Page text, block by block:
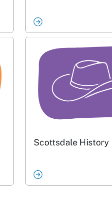
Scottsdale History